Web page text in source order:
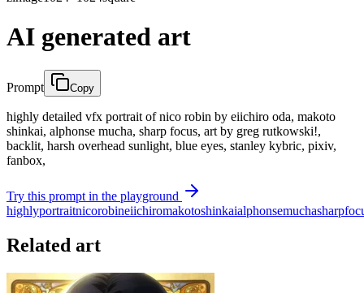
AI generated art
Prompt Copy
highly detailed vfx portrait of nico robin by eiichiro oda, makoto
shinkai, alphonse mucha, sharp focus, art by greg rutkowski!,
backlit, harsh overhead sunlight, blue eyes, stanley kybric, pixiv,
fanbox,
Try this prompt in the playground
highlyportraitnicorobineiichiromakotoshinkaialphonsemuchasharp
Related art